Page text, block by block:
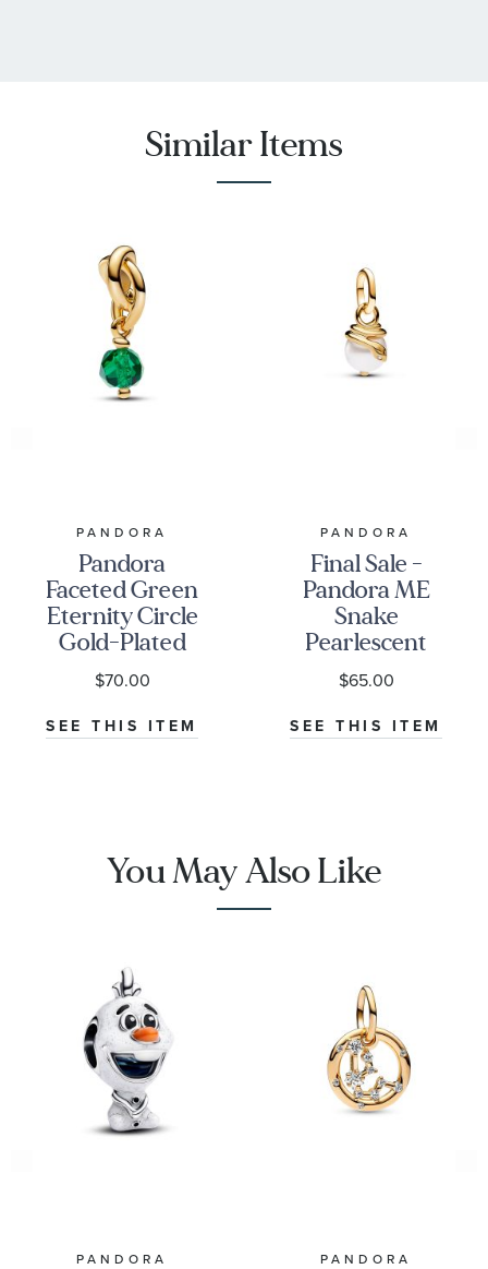
Similar Items
PANDORA
Pandora
Faceted Green
Eternity Circle
Gold-Plated
Dangle Charm
$70.00
SEE THIS ITEM
PANDORA
Final Sale -
Pandora ME
Snake
Pearlescent
Gold-Plated
Mini Dangle
Charm
$65.00
SEE THIS ITEM
You May Also Like
PANDORA PANDORA